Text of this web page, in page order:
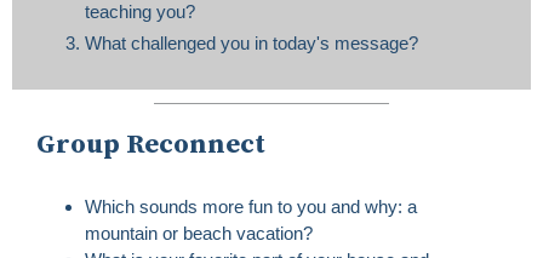
teaching you?
What challenged you in today's message?
Group Reconnect
Which sounds more fun to you and why: a
mountain or beach vacation?